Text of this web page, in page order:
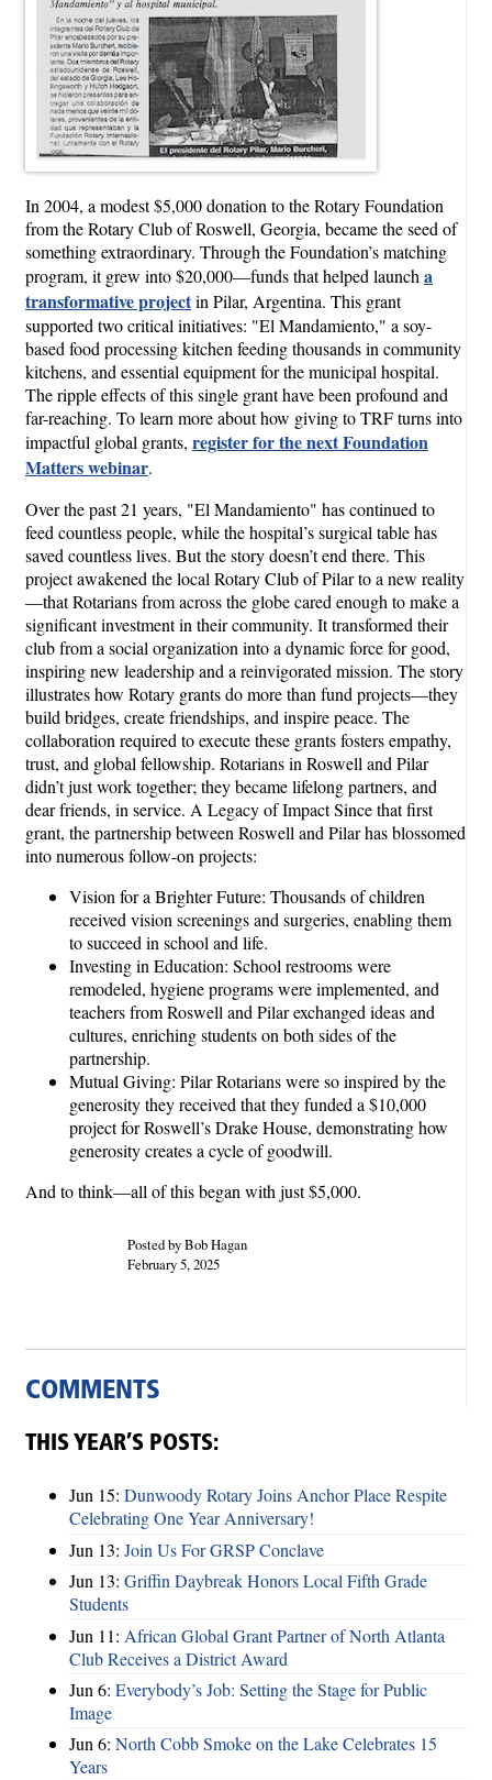
In 2004, a modest $5,000 donation to the Rotary Foundation
from the Rotary Club of Roswell, Georgia, became the seed of
something extraordinary. Through the Foundation’s matching
program, it grew into $20,000—funds that helped launch a
transformative projectin Pilar, Argentina. This grant
supported two critical initiatives: "El Mandamiento," a soy-
based food processing kitchen feeding thousands in community
kitchens, and essential equipment for the municipal hospital.
The ripple effects of this single grant have been profound and
far-reaching. To learn more about how giving to TRF turns into
impactful global grants, register for the next Foundation
Matters webinar.
Over the past 21 years, "El Mandamiento" has continued to
feed countless people, while the hospital’s surgical table has
saved countless lives. But the story doesn’t end there. This
project awakened the local Rotary Club of Pilar to a new reality
—that Rotarians from across the globe cared enough to make a
significant investment in their community. It transformed their
club from a social organization into a dynamic force for good,
inspiring new leadership and a reinvigorated mission. The story
illustrates how Rotary grants do more than fund projects—they
build bridges, create friendships, and inspire peace. The
collaboration required to execute these grants fosters empathy,
trust, and global fellowship. Rotarians in Roswell and Pilar
didn’t just work together; they became lifelong partners, and
dear friends, in service. A Legacy of Impact Since that first
grant, the partnership between Roswell and Pilar has blossomed
into numerous follow-on projects:
Vision for a Brighter Future: Thousands of children
received vision screenings and surgeries, enabling them
to succeed in school and life.
Investing in Education: School restrooms were
remodeled, hygiene programs were implemented, and
teachers from Roswell and Pilar exchanged ideas and
cultures, enriching students on both sides of the
partnership.
Mutual Giving: Pilar Rotarians were so inspired by the
generosity they received that they funded a $10,000
project for Roswell’s Drake House, demonstrating how
generosity creates a cycle of goodwill.
And to think—all of this began with just $5,000.
Posted by Bob Hagan
February 5, 2025
COMMENTS
THIS YEAR’S POSTS:
Jun 15: Dunwoody Rotary Joins Anchor Place Respite
Celebrating One Year Anniversary!
Jun 13: Join Us For GRSP Conclave
Jun 13: Griffin Daybreak Honors Local Fifth Grade
Students
Jun 11: African Global Grant Partner of North Atlanta
Club Receives a District Award
Jun 6: Everybody’s Job: Setting the Stage for Public
Image
Jun 6: North Cobb Smoke on the Lake Celebrates 15
Years